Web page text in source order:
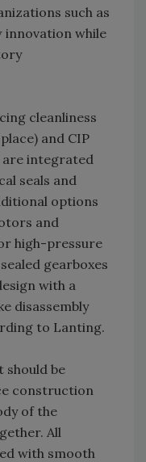
such as
innovation while
cleanliness
and CIP
are integrated
seals and
options
and
high-pressure
gearboxes
with a
disassembly
to Lanting.
should be
construction
of the
All
with smooth